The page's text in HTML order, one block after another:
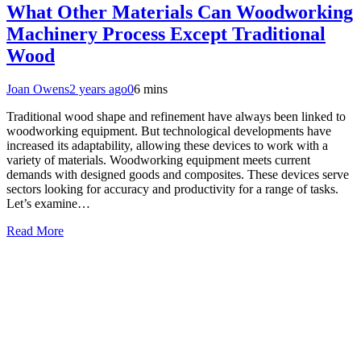
What Other Materials Can Woodworking
Machinery Process Except Traditional
Wood
Joan Owens2 years ago06 mins
Traditional wood shape and refinement have always been linked to
woodworking equipment. But technological developments have
increased its adaptability, allowing these devices to work with a
variety of materials. Woodworking equipment meets current
demands with designed goods and composites. These devices serve
sectors looking for accuracy and productivity for a range of tasks.
Let’s examine…
Read More